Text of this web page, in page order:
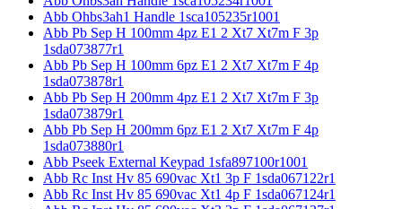
Abb Ohbs3ah1 Handle 1sca105235r1001
Abb Pb Sep H 100mm 4pz E1 2 Xt7 Xt7m F 3p
1sda073877r1
Abb Pb Sep H 100mm 6pz E1 2 Xt7 Xt7m F 4p
1sda073878r1
Abb Pb Sep H 200mm 4pz E1 2 Xt7 Xt7m F 3p
1sda073879r1
Abb Pb Sep H 200mm 6pz E1 2 Xt7 Xt7m F 4p
1sda073880r1
Abb Pseek External Keypad 1sfa897100r1001
Abb Rc Inst Hv 85 690vac Xt1 3p F 1sda067122r1
Abb Rc Inst Hv 85 690vac Xt1 4p F 1sda067124r1